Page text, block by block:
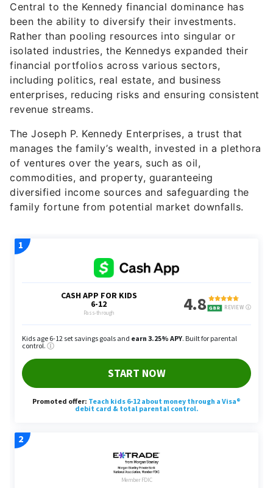
Central to the Kennedy financial dominance has
been the ability to diversify their investments.
Rather than pooling resources into singular or
isolated industries, the Kennedys expanded their
financial portfolios across various sectors,
including politics, real estate, and business
enterprises, reducing risks and ensuring consistent
revenue streams.
The Joseph P. Kennedy Enterprises, a trust that
manages the family’s wealth, invested in a plethora
of ventures over the years, such as oil,
commodities, and property, guaranteeing
diversified income sources and safeguarding the
family fortune from potential market downfalls.